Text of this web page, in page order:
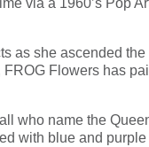
via a 1960’s Pop
as she ascended
Flowers has
who name the
with blue and